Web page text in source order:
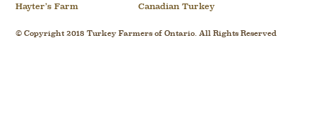
Hayter’s Farm
Canadian Turkey
© Copyright 2018 Turkey Farmers of Ontario. All Rights Reserved